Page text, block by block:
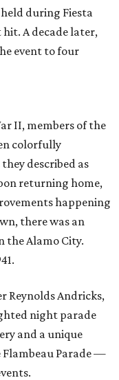
during Fiesta
A decade later,
event to four
II, members of the
colorfully
described as
returning home,
happening
there was an
the Alamo City.
Reynolds Andricks,
night parade
and a unique
Flambeau Parade —